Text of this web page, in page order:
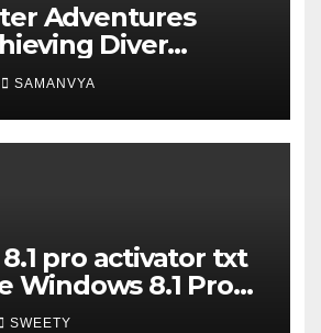
Adventures
Diver
on Koh Tao
SAMANVYA
pro activator txt
Windows 8.1 Pro
OS Access
SWEETY